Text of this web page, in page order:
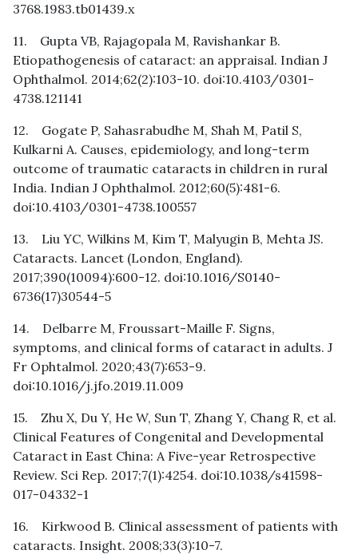
3768.1983.tb01439.x
11. Gupta VB, Rajagopala M, Ravishankar B.
Etiopathogenesis of cataract: an appraisal. Indian J
Ophthalmol. 2014;62(2):103-10. doi:10.4103/0301-
4738.121141
12. Gogate P, Sahasrabudhe M, Shah M, Patil S,
Kulkarni A. Causes, epidemiology, and long-term
outcome of traumatic cataracts in children in rural
India. Indian J Ophthalmol. 2012;60(5):481-6.
doi:10.4103/0301-4738.100557
13. Liu YC, Wilkins M, Kim T, Malyugin B, Mehta JS.
Cataracts. Lancet (London, England).
2017;390(10094):600-12. doi:10.1016/S0140-
6736(17)30544-5
14. Delbarre M, Froussart-Maille F. Signs,
symptoms, and clinical forms of cataract in adults. J
Fr Ophtalmol. 2020;43(7):653-9.
doi:10.1016/j.jfo.2019.11.009
15. Zhu X, Du Y, He W, Sun T, Zhang Y, Chang R, et al.
Clinical Features of Congenital and Developmental
Cataract in East China: A Five-year Retrospective
Review. Sci Rep. 2017;7(1):4254. doi:10.1038/s41598-
017-04332-1
16. Kirkwood B. Clinical assessment of patients with
cataracts. Insight. 2008;33(3):10-7.